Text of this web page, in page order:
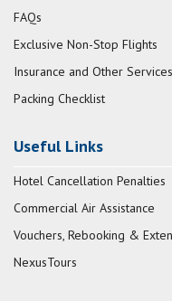
FAQs
Exclusive Non-Stop Flights
Insurance and Other Services
Packing Checklist
Useful Links
Hotel Cancellation Penalties
Commercial Air Assistance
Vouchers, Rebooking &
NexusTours